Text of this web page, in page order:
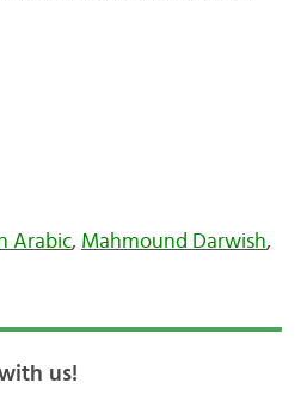
Arabic, Mahmound Darwish,
us!